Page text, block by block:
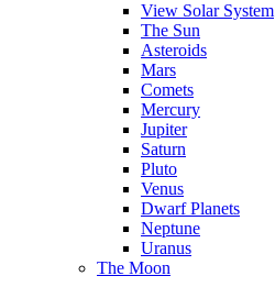
View Solar System
The Sun
Asteroids
Mars
Comets
Mercury
Jupiter
Saturn
Pluto
Venus
Dwarf Planets
Neptune
Uranus
The Moon